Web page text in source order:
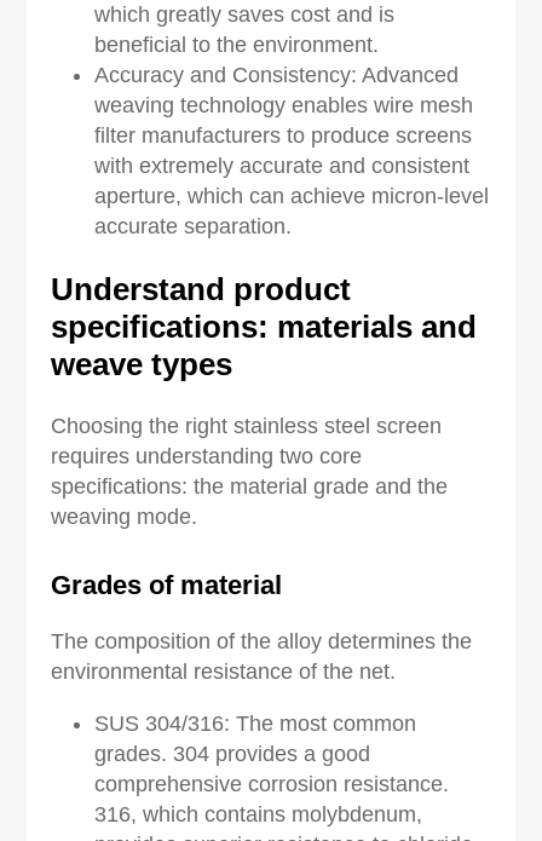
which greatly saves cost and is
beneficial to the environment.
Accuracy and Consistency: Advanced
weaving technology enables wire mesh
filter manufacturers to produce screens
with extremely accurate and consistent
aperture, which can achieve micron-level
accurate separation.
Understand product
specifications: materials and
weave types
Choosing the right stainless steel screen
requires understanding two core
specifications: the material grade and the
weaving mode.
Grades of material
The composition of the alloy determines the
environmental resistance of the net.
SUS 304/316: The most common
grades. 304 provides a good
comprehensive corrosion resistance.
316, which contains molybdenum,